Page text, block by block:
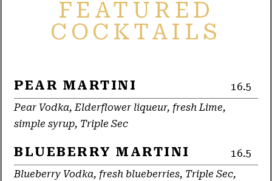
FEATURED
COCKTAILS
PEAR MARTINI 16.5
Pear Vodka, Elderflower liqueur, fresh Lime,
simple syrup, Triple Sec
BLUEBERRY MARTINI 16.5
Blueberry Vodka, fresh blueberries, Triple Sec,